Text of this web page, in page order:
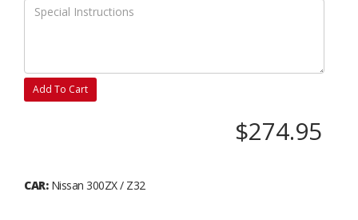
Add To Cart
$274.95
CAR:Nissan 300ZX / Z32